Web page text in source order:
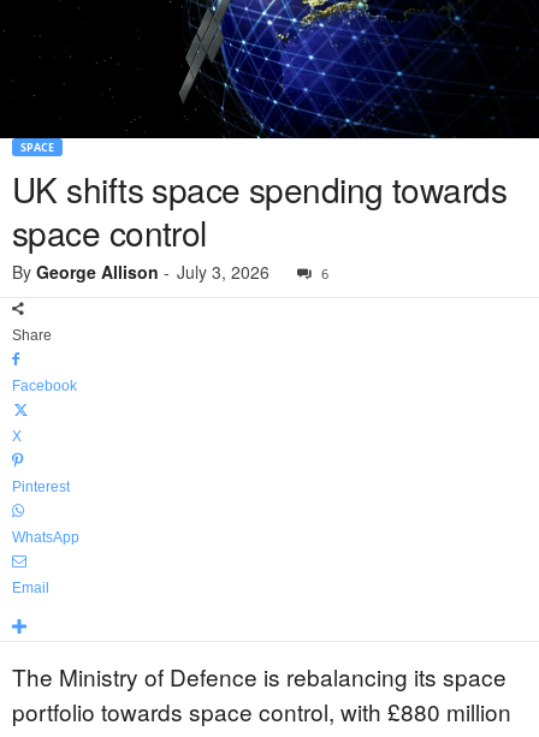
SPACE
UK shifts space spending towards
space control
By George Allison - July 3, 2026 6
Share
Facebook
X
Pinterest
WhatsApp
Email
The Ministry of Defence is rebalancing its space
portfolio towards space control, with £880 million